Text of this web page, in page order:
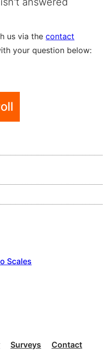
us via thecontact
your question below:
Scales
Surveys Contact